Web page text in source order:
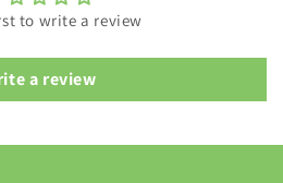
to write a review
a review